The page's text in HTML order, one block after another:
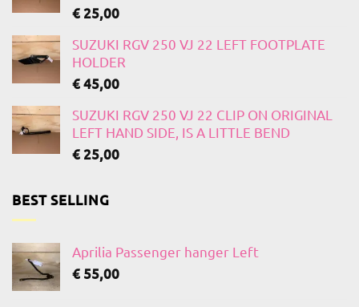
€25,00
SUZUKI RGV 250 VJ 22 LEFT FOOTPLATE
HOLDER
€45,00
SUZUKI RGV 250 VJ 22 CLIP ON ORIGINAL
LEFT HAND SIDE, IS A LITTLE BEND
€25,00
BEST SELLING
Aprilia Passenger hanger Left
€ 55,00